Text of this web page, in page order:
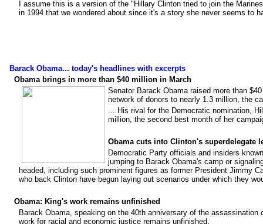
I assume this is a version of the "Hillary Clinton tried to join the
in 1994 that we wondered about since it's a story she never seems to
Barack Obama... today's headlines with excerpts
Obama brings in more than $40 million in March
Senator Barack Obama raised more than
network of donors to nearly 1.3 million, the
... His rival for the Democratic nomination,
million, the second best month of her
Obama cuts into Clinton's superdelegate
Democratic Party officials and insiders
jumping to Barack Obama's camp or
headed, including such prominent figures as former President Jimmy
who back Clinton have begun laying out scenarios under which they
Obama: King's work remains unfinished
Barack Obama, speaking on the 40th anniversary of the
work for racial and economic justice remains unfinished.